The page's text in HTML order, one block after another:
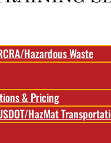
Hazardous Waste
& Pricing
HazMat